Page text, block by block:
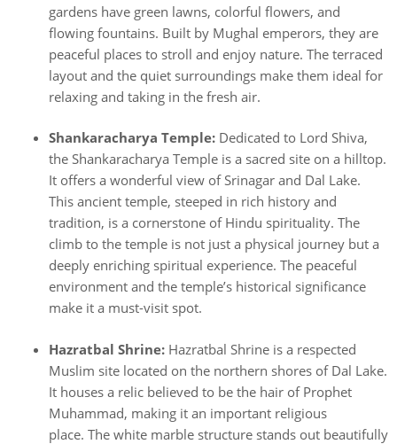
gardens have green lawns, colorful flowers, and
flowing fountains. Built by Mughal emperors, they are
peaceful places to stroll and enjoy nature. The terraced
layout and the quiet surroundings make them ideal for
relaxing and taking in the fresh air.
Shankaracharya Temple: Dedicated to Lord Shiva,
the Shankaracharya Temple is a sacred site on a hilltop.
It offers a wonderful view of Srinagar and Dal Lake.
This ancient temple, steeped in rich history and
tradition, is a cornerstone of Hindu spirituality. The
climb to the temple is not just a physical journey but a
deeply enriching spiritual experience. The peaceful
environment and the temple’s historical significance
make it a must-visit spot.
Hazratbal Shrine: Hazratbal Shrine is a respected
Muslim site located on the northern shores of Dal Lake.
It houses a relic believed to be the hair of Prophet
Muhammad, making it an important religious
place. The white marble structure stands out beautifully